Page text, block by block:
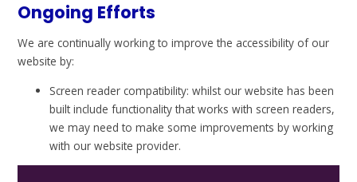
Ongoing Efforts
We are continually working to improve the accessibility of our
website by:
Screen reader compatibility: whilst our website has been
built include functionality that works with screen readers,
we may need to make some improvements by working
with our website provider.